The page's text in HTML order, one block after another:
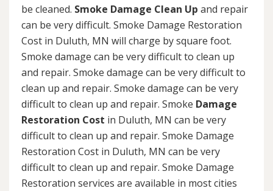
be cleaned. Smoke Damage Clean Up and repair
can be very difficult. Smoke Damage Restoration
Cost in Duluth, MN will charge by square foot.
Smoke damage can be very difficult to clean up
and repair. Smoke damage can be very difficult to
clean up and repair. Smoke damage can be very
difficult to clean up and repair. Smoke Damage
Restoration Cost in Duluth, MN can be very
difficult to clean up and repair. Smoke Damage
Restoration Cost in Duluth, MN can be very
difficult to clean up and repair. Smoke Damage
Restoration services are available in most cities